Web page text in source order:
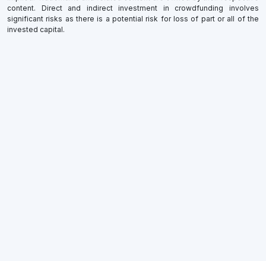
content. Direct and indirect investment in crowdfunding involves
significant risks as there is a potential risk for loss of part or all of the
invested capital.